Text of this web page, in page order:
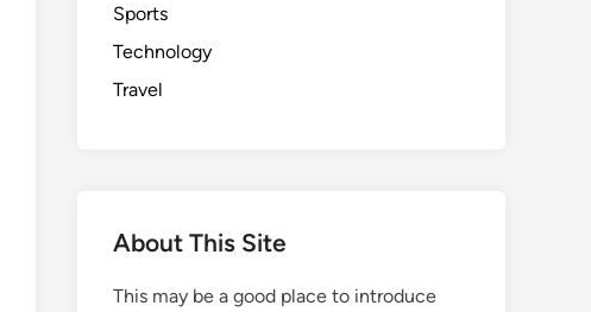
Sports
Technology
Travel
About This Site
This may be a good place to introduce